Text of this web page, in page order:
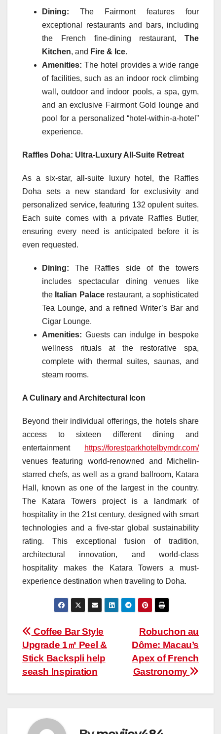
Dining: The Fairmont features four
exceptional restaurants and bars, including
the French fine-dining restaurant, The
Kitchen, and Fire & Ice.
Amenities: The hotel provides a wide range
of facilities, such as an indoor rock climbing
wall, outdoor and indoor pools, a spa, gym,
and an exclusive Fairmont Gold lounge and
pool for a personalized “hotel-within-a-hotel”
experience.
Raffles Doha: Ultra-Luxury All-Suite Retreat
As a six-star, all-suite luxury hotel, the Raffles
Doha sets a new standard for exclusivity and
personalized service, featuring 132 opulent suites.
Each suite comes with a private Raffles Butler,
ensuring every need is anticipated before it is
even requested.
Dining: The Raffles side of the towers
includes spectacular dining venues like
the Italian Palacerestaurant, a sophisticated
Tea Lounge, and a refined Writer’s Bar and
Cigar Lounge.
Amenities: Guests can indulge in bespoke
wellness rituals at the restorative spa,
complete with thermal suites, saunas, and
steam rooms.
A Culinary and Architectural Icon
Beyond their individual offerings, the hotels share
access to sixteen different dining and
entertainment
https://forestparkhotelbymdr.com/
venues featuring world-renowned and Michelin-
starred chefs, as well as a grand ballroom, Katara
Hall, known as one of the largest in the country.
The Katara Towers project is a landmark of
hospitality in the 21st century, designed with smart
technologies and a five-star global sustainability
rating. This exceptional fusion of tradition,
architectural innovation, and world-class
hospitality makes the Katara Towers a must-
experience destination when traveling to Doha.
Post
navigation
Robuchon au
Dôme: Macau’s
Apex of French
Gastronomy
Coffee Bar Style
Upgrade 1㎡ Peel &
Stick Backspli help
seash Inspiration